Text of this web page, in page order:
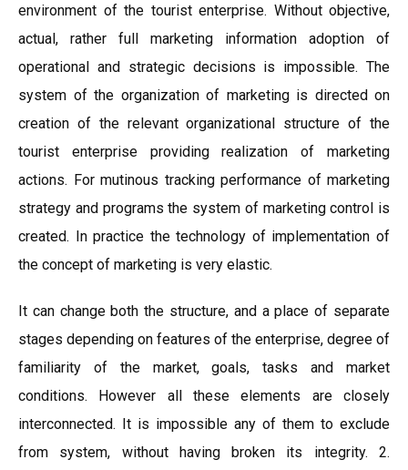
environment of the tourist enterprise. Without objective,
actual, rather full marketing information adoption of
operational and strategic decisions is impossible. The
system of the organization of marketing is directed on
creation of the relevant organizational structure of the
tourist enterprise providing realization of marketing
actions. For mutinous tracking performance of marketing
strategy and programs the system of marketing control is
created. In practice the technology of implementation of
the concept of marketing is very elastic.
It can change both the structure, and a place of separate
stages depending on features of the enterprise, degree of
familiarity of the market, goals, tasks and market
conditions. However all these elements are closely
interconnected. It is impossible any of them to exclude
from system, without having broken its integrity. 2.